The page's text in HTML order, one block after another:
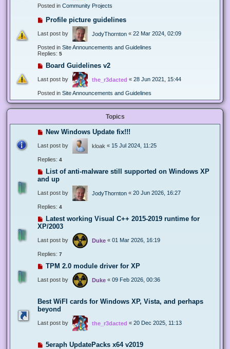
Posted in Community Projects
Profile picture guidelines
Last post by JodyThornton « 22 Mar 2024, 02:09
Posted in Site Announcements and Guidelines
Replies: 5
Board Guidelines v2
Last post by the_r3dacted « 28 Jun 2021, 15:44
Posted in Site Announcements and Guidelines
Topics
New Windows Update fix!!!
Last post by kloak « 15 Jul 2024, 11:25
Replies: 4
List of anti-malware still supported on Windows XP
and up
Last post by JodyThornton « 20 Jun 2026, 16:27
Replies: 4
Latest working Visual C++ 2015-2019 runtime for
XP/2003
Last post by Duke « 01 Mar 2026, 16:19
Replies: 7
TPM 2.0 module driver for XP
Last post by Duke « 09 Feb 2026, 00:36
Best WiFI cards for Windows XP, Vista, and perhaps
beyond
Last post by the_r3dacted « 20 Dec 2025, 11:13
5eraph UpdatePacks x64 v2019